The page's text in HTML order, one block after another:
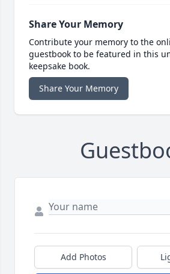
Share Your Memory
Contribute your memory to the
guestbook to be featured in this
keepsake book.
Share Your Memory
Add Photos